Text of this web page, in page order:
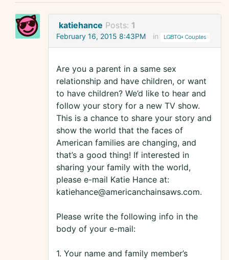
katiehance Posts: 1
February 16, 2015 8:43PM in LGBTQ+ Couples
Are you a parent in a same sex
relationship and have children, or want
to have children? We’d like to hear and
follow your story for a new TV show.
This is a chance to share your story and
show the world that the faces of
American families are changing, and
that’s a good thing! If interested in
sharing your family with the world,
please e-mail Katie Hance at:
katiehance@americanchainsaws.com.
Please write the following info in the
body of your e-mail:
1. Your name and family member’s